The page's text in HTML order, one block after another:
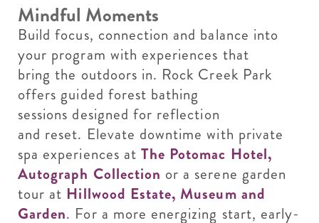
Mindful Moments
Build focus, connection and balance into
your program with experiences that
bring the outdoors in. Rock Creek Park
offers guided forest bathing
sessions designed for reflection
and reset. Elevate downtime with private
spa experiences at The Potomac Hotel,
Autograph Collection or a serene garden
tour at Hillwood Estate, Museum and
Garden. For a more energizing start, early-